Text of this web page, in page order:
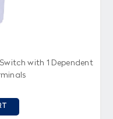
with 1 Dependent